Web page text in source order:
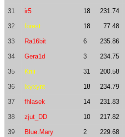
31 ir5 18 231.74
32 forest 18 77.48
33 Ra16bit 6 235.86
34 Gera1d 3 234.75
35 Kriii 31 200.58
36 lxyxynt 18 234.79
37 fhlasek 14 231.83
38 zjut_DD 10 217.82
39 Blue.Mary 2 229.68